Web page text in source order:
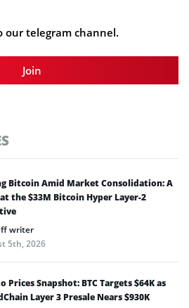
our telegram channel.
Join
Bitcoin Amid Market Consolidation: A
the $33M Bitcoin Hyper Layer-2
writer
5th, 2026
Prices Snapshot: BTC Targets $64K as
Layer 3 Presale Nears $930K